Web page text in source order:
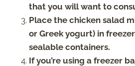
that you will want to
Place the chicken salad
or Greek yogurt) in
sealable containers.
If you’re using a freezer